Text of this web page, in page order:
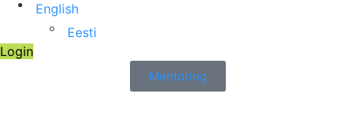
English
Eesti
Login
Mentoring